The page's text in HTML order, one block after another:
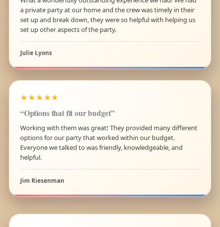
a private party at our home and the crew was timely in their
set up and break down, they were so helpful with helping us
set up other aspects of the party.
Julie Lyons
★★★★★
“Options that fit our budget”
Working with them was great! They provided many different
options for our party that worked within our budget.
Everyone we talked to was friendly, knowledgeable, and
helpful.
Jim Riesenman